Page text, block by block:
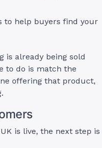
to help buyers find your
is already being sold
to do is match the
offering that product,
is live, the next step is